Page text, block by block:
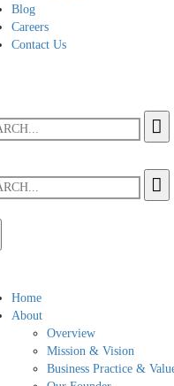
Blog
Careers
Contact Us
Home
About
Overview
Mission & Vision
Business Practice &